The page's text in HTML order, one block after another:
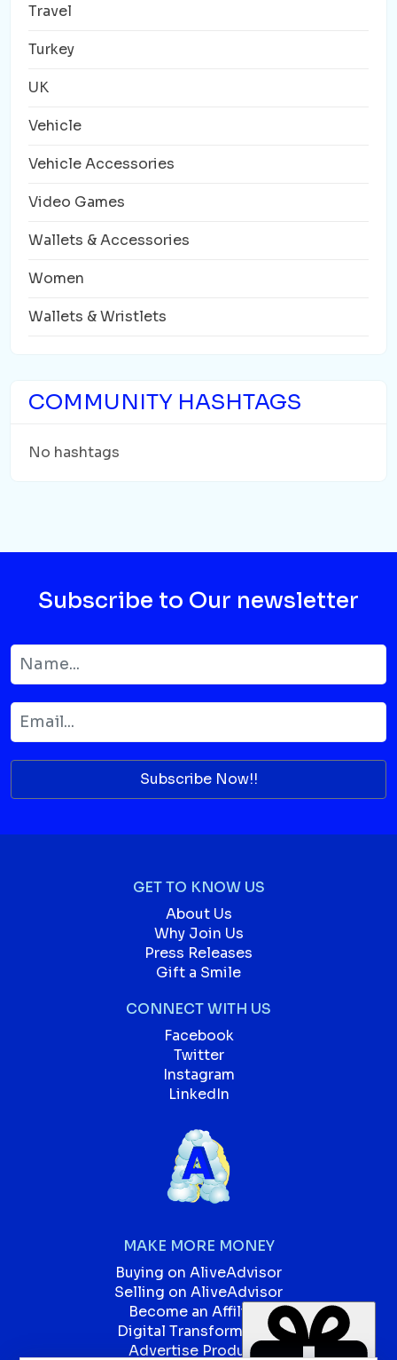
Travel
Turkey
UK
Vehicle
Vehicle Accessories
Video Games
Wallets & Accessories
Women
Wallets & Wristlets
COMMUNITY HASHTAGS
No hashtags
Subscribe to Our newsletter
Subscribe Now!!
GET TO KNOW US
About Us
Why Join Us
Press Releases
Gift a Smile
CONNECT WITH US
Facebook
Twitter
Instagram
LinkedIn
MAKE MORE MONEY
Buying on AliveAdvisor
Selling on AliveAdvisor
Become an Affiliate
Digital Transformation
Advertise Products